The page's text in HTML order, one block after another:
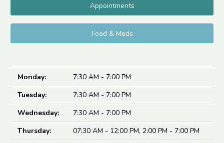
Appointments
Food & Meds
Monday:
7:30 AM - 7:00 PM
Tuesday:
7:30 AM - 7:00 PM
Wednesday:
7:30 AM - 7:00 PM
Thursday:
07:30 AM - 12:00 PM, 2:00 PM - 7:00 PM